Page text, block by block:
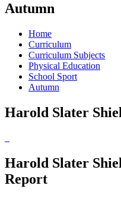
Autumn
Home
Curriculum
Curriculum Subjects
Physical Education
School Sport
Autumn
Harold Slater
Harold Slater
Report